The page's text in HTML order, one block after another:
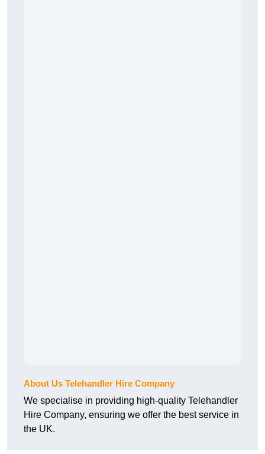
About Us Telehandler Hire Company
We specialise in providing high-quality Telehandler
Hire Company, ensuring we offer the best service in
the UK.